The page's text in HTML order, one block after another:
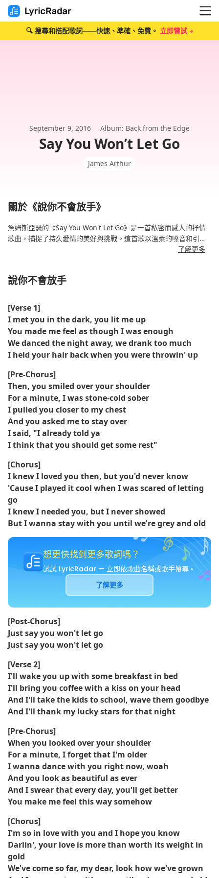
🔍 搜尋和搭配歌詞——快速、準確、免費。 立即嘗試 →
September 9, 2016 Album: Back from the Edge
Say You Won’t Let Go
James Arthur
關於《說你不會放手》
詹姆斯亞瑟的《Say You Won't Let Go》是一首私密而感人的抒情
歌曲，捕捉了持久愛情的美好與挑戰。這首歌以溫柔的嗓音和引人
入勝的歌詞，講述了墜入愛河、加深情感紐帶以及許下終身承諾的
了解更多
說你不會放手
[Verse 1]
I met you in the dark, you lit me up
You made me feel as though I was enough
We danced the night away, we drank too much
I held your hair back when you were throwin' up
[Pre-Chorus]
Then, you smiled over your shoulder
For a minute, I was stone-cold sober
I pulled you closer to my chest
And you asked me to stay over
I said, "I already told ya
I think that you should get some rest"
[Chorus]
I knew I loved you then, but you'd never know
'Cause I played it cool when I was scared of letting
go
I knew I needed you, but I never showed
But I wanna stay with you until we're grey and old
想更快找到更多歌詞嗎？
試試 LyricRadar — 立即依歌曲名稱或歌手搜尋。
了解更多
[Post-Chorus]
Just say you won't let go
Just say you won't let go
[Verse 2]
I'll wake you up with some breakfast in bed
I'll bring you coffee with a kiss on your head
And I'll take the kids to school, wave them goodbye
And I'll thank my lucky stars for that night
[Pre-Chorus]
When you looked over your shoulder
For a minute, I forget that I'm older
I wanna dance with you right now, woah
And you look as beautiful as ever
And I swear that every day, you'll get better
You make me feel this way somehow
[Chorus]
I'm so in love with you and I hope you know
Darlin', your love is more than worth its weight in
gold
We've come so far, my dear, look how we've grown